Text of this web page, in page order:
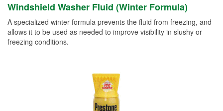
Windshield Washer Fluid (Winter Formula)
A specialized winter formula prevents the fluid from freezing, and
allows it to be used as needed to improve visibility in slushy or
freezing conditions.